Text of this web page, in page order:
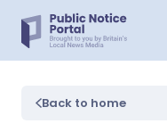
Back to home